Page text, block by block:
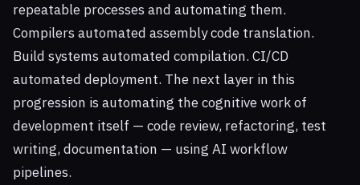
repeatable processes and automating them.
Compilers automated assembly code translation.
Build systems automated compilation. CI/CD
automated deployment. The next layer in this
progression is automating the cognitive work of
development itself — code review, refactoring, test
writing, documentation — using AI workflow
pipelines.